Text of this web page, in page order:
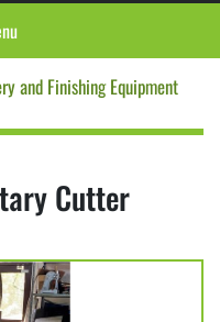
and Finishing Equipment
Cutter